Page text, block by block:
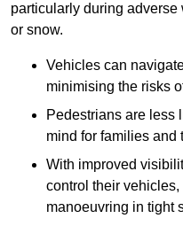
particularly during
or snow.
Vehicles can
minimising the risks
Pedestrians are less
mind for families and
With improved
control their
manoeuvring in tight